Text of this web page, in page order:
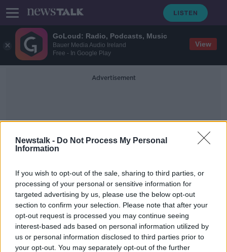
GoLoud: Radio, Podcasts, Music
Bauer Media Audio Ireland
Free - In Google Play
View
Newstalk - Do Not Process My Personal
Information
If you wish to opt-out of the sale, sharing to third parties, or
processing of your personal or sensitive information for
targeted advertising by us, please use the below opt-out
section to confirm your selection. Please note that after your
opt-out request is processed you may continue seeing
interest-based ads based on personal information utilized by
us or personal information disclosed to third parties prior to
your opt-out. You may separately opt-out of the further
Advertisement
For Your Eyes Only
What is The Best James Bond
Theme Song?
THE HARD SHOULDER
14 FEB 2020
00:09:58